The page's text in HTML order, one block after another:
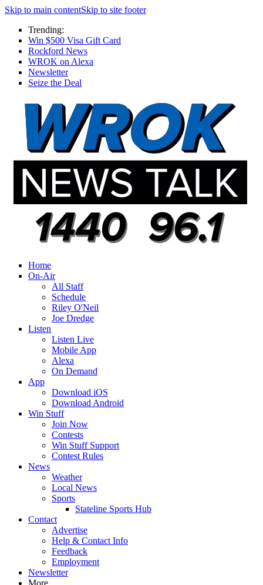
Skip to main contentSkip to site footer
Trending:
Win $500 Visa Gift Card
Rockford News
WROK on Alexa
Newsletter
Seize the Deal
Home
On-Air
All Staff
Schedule
Riley O'Neil
Joe Dredge
Listen
Listen Live
Mobile App
Alexa
On Demand
App
Download iOS
Download Android
Win Stuff
Join Now
Contests
Win Stuff Support
Contest Rules
News
Weather
Local News
Sports
Stateline Sports Hub
Contact
Advertise
Help & Contact Info
Feedback
Employment
Newsletter
More